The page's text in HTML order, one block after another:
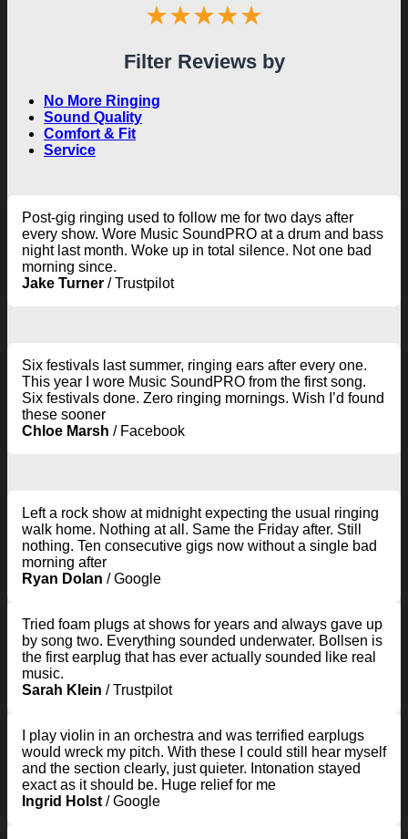
★★★★★
Filter Reviews by
No More Ringing
Sound Quality
Comfort & Fit
Service
Post-gig ringing used to follow me for two days after
every show. Wore Music SoundPRO at a drum and bass
night last month. Woke up in total silence. Not one bad
morning since.
Jake Turner /Trustpilot
Six festivals last summer, ringing ears after every one.
This year I wore Music SoundPRO from the first song.
Six festivals done. Zero ringing mornings. Wish I’d found
these sooner
Chloe Marsh / Facebook
Left a rock show at midnight expecting the usual ringing
walk home. Nothing at all. Same the Friday after. Still
nothing. Ten consecutive gigs now without a single bad
morning after
Ryan Dolan /Google
Tried foam plugs at shows for years and always gave up
by song two. Everything sounded underwater. Bollsen is
the first earplug that has ever actually sounded like real
music.
Sarah Klein /Trustpilot
I play violin in an orchestra and was terrified earplugs
would wreck my pitch. With these I could still hear myself
and the section clearly, just quieter. Intonation stayed
exact as it should be. Huge relief for me
Ingrid Holst /Google